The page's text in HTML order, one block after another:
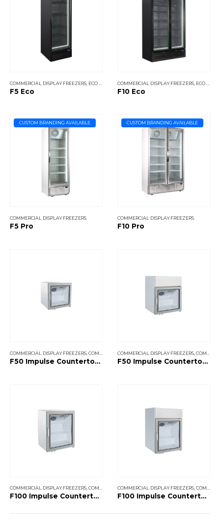
COMMERCIAL DISPLAY FREEZERS ECO FREEZERS
F5 Eco
COMMERCIAL DISPLAY FREEZERS ECO FREEZERS
F10 Eco
CUSTOM BRANDING AVAILABLE
COMMERCIAL DISPLAY FREEZERS
F5 Pro
CUSTOM BRANDING AVAILABLE
COMMERCIAL DISPLAY FREEZERS
F10 Pro
COMMERCIAL DISPLAY FREEZERS COMMERCIAL SHOP FREEZERS
F50 Impulse Countertop Without Canopy
COMMERCIAL DISPLAY FREEZERS COMMERCIAL SHOP FREEZERS
F50 Impulse Countertop With Canopy
COMMERCIAL DISPLAY FREEZERS,COMMERCIAL SHOP FREEZERS
F100 Impulse Countertop Without Canopy
COMMERCIAL DISPLAY FREEZERS,COMMERCIAL SHOP FREEZERS
F100 Impulse Countertop With Canopy